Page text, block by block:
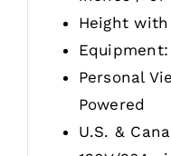
Height with
Equipment:
Personal
Powered
U.S. &